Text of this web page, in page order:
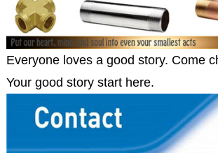
Everyone loves a good story. Come
Your good story start here.